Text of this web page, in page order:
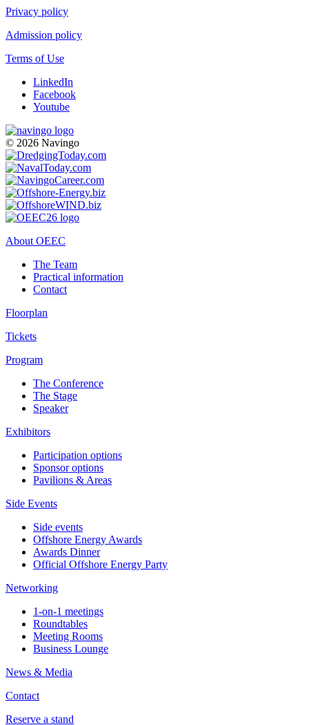
Privacy policy
Admission policy
Terms of Use
LinkedIn
Facebook
Youtube
© 2026 Navingo
About OEEC
The Team
Practical information
Contact
Floorplan
Tickets
Program
The Conference
The Stage
Speaker
Exhibitors
Participation options
Sponsor options
Pavilions & Areas
Side Events
Side events
Offshore Energy Awards
Awards Dinner
Official Offshore Energy Party
Networking
1-on-1 meetings
Roundtables
Meeting Rooms
Business Lounge
News & Media
Contact
Reserve a stand